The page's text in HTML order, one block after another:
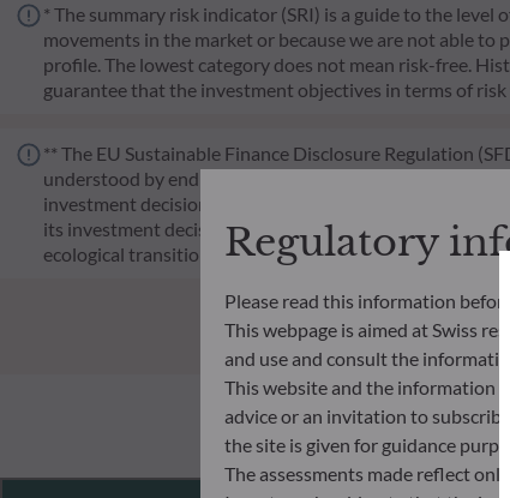
* The summary risk indicator (SRI) is a guide to the
movements in the market or because we are not able
profile. The lowest category does not mean risk-free.
guarantee that the investment objectives in terms of risk
** The EU Sustainable Finance Disclosure Regulation
understood by end investors. Article 6: The
investment decision making process. Article 8: The
its investment decision making process. Article 9: The
ecological transition, and addresses Sustainability
Regulatory
Please read this information
This webpage is aimed at Swiss
and use and consult the
This website and the information
advice or an invitation to
the site is given for guidance
The assessments made reflect